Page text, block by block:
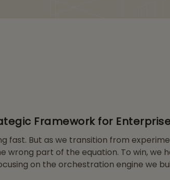
Framework for
fast. But as we transition from
wrong part of the equation. To win, we
on the orchestration engine we